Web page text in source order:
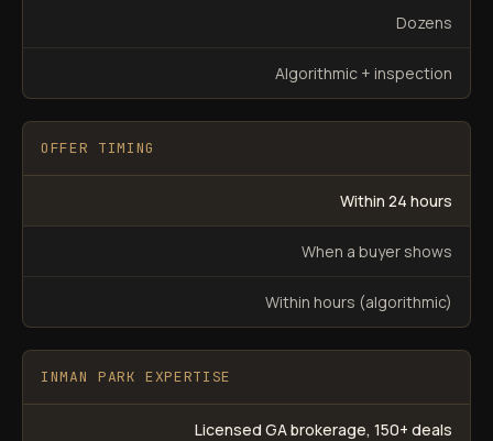
Dozens
Algorithmic + inspection
OFFER TIMING
Within 24 hours
When a buyer shows
Within hours (algorithmic)
INMAN PARK EXPERTISE
Licensed GA brokerage, 150+ deals